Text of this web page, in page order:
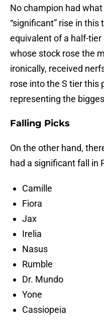
No champion had
“significant” rise in
equivalent of a half-
whose stock rose the
ironically, received
rose into the S tier this
representing the
Falling Picks
On the other hand,
had a significant fall in
Camille
Fiora
Jax
Irelia
Nasus
Rumble
Dr. Mundo
Yone
Cassiopeia